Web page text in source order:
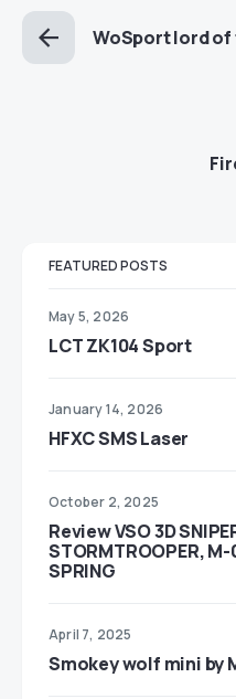
WoSport lord of
FEATURED POSTS
May 5, 2026
LCT ZK104 Sport
January 14, 2026
HFXC SMS Laser
October 2, 2025
Review VSO 3D
STORMTROOPER, M-
SPRING
April 7, 2025
Smokey wolf mini by